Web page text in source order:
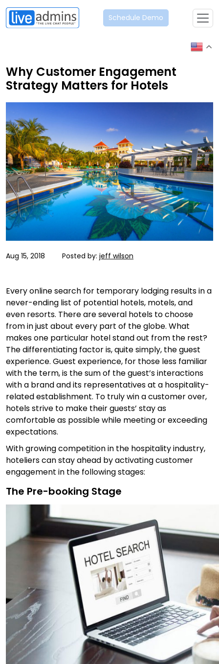
Schedule Demo
Why Customer Engagement
Strategy Matters for Hotels
Aug 15, 2018 Posted by: jeff wilson
Every online search for temporary lodging results in a
never-ending list of potential hotels, motels, and
even resorts. There are several hotels to choose
from in just about every part of the globe. What
makes one particular hotel stand out from the rest?
The differentiating factor is, quite simply, the guest
experience. Guest experience, for those less familiar
with the term, is the sum of the guest’s interactions
with a brand and its representatives at a hospitality-
related establishment. To truly win a customer over,
hotels strive to make their guests’ stay as
comfortable as possible while meeting or exceeding
expectations.
With growing competition in the hospitality industry,
hoteliers can stay ahead by activating customer
engagement in the following stages:
The Pre-booking Stage